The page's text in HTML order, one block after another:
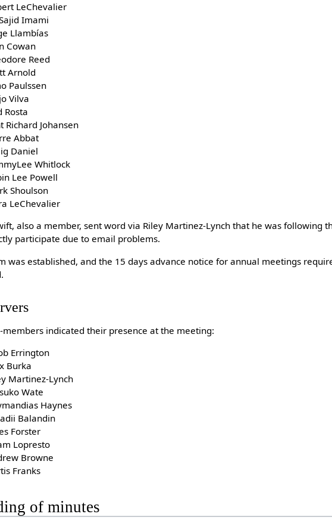
LeChevalier
Imami
Llambías
Cowan
Reed
Arnold
Paulssen
Vilva
Rosta
Richard Johansen
Abbat
Daniel
Whitlock
Lee Powell
Shoulson
LeChevalier
also a member, sent word via Riley Martinez-Lynch that he was following
participate due to email problems.
was established, and the 15 days advance notice for annual meetings
members indicated their presence at the meeting:
Errington
Burka
Martinez-Lynch
Wate
Haynes
Balandin
Forster
Lopresto
Browne
Franks
of minutes